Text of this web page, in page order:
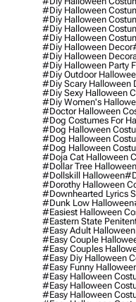
#diy Halloween
#diy Halloween
#diy Halloween
#diy Halloween
#diy Halloween Decor
#diy Halloween
#diy Halloween Party
#diy Outdoor
#diy Scary Halloween
#diy Sexy Halloween
#diy Women's
#doctor Halloween
#dog Costumes For
#dog Halloween
#dog Halloween
#dog Halloween
#doja Cat Halloween
#dollar Tree
#dollskill Halloween
#dorothy Halloween
#downhearted Lyrics
#dunk Low Halloween
#easiest Halloween
#eastern State
#easy Adult
#easy Couple
#easy Couples
#easy Diy Halloween
#easy Funny
#easy Halloween
#easy Halloween
#easy Halloween